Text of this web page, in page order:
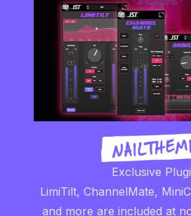
Exclusive
LimiTilt, ChannelMate,
and more are included at